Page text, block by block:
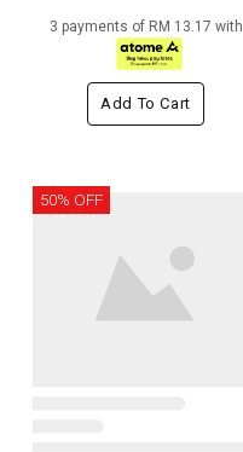
3 payments of RM 13.17 with
Add To Cart
50% OFF